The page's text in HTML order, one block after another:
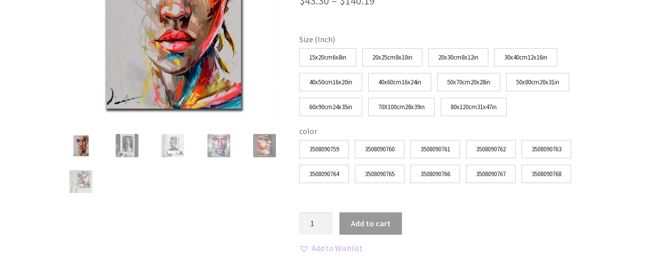
through
$140.19
Size (Inch)
15x20cm6x8in 20x25cm8x10in 20x30cm8x12in 30x40cm12x16in
40x50cm16x20in 40x60cm16x24in 50x70cm20x28in 50x80cm20x31in
60x90cm24x35in 70X100cm28x39in 80x120cm31x47in
color
3508090759 3508090760 3508090761 3508090762 3508090763
3508090764 3508090765 3508090766 3508090767 3508090768
Pop
Add to cart
Add to Wishlist